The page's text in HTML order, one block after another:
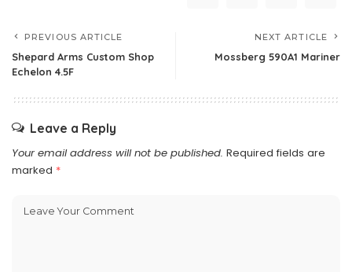
PREVIOUS ARTICLE
Shepard Arms Custom Shop
Echelon 4.5F
NEXT ARTICLE
Mossberg 590A1 Mariner
Leave a Reply
Your email address will not be published. Required fields are
marked *